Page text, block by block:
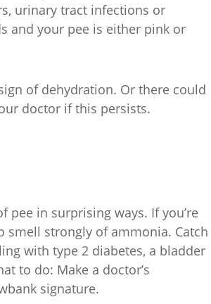
urinary tract infections or
and your pee is either pink or
of dehydration. Or there could
doctor if this persists.
pee in surprising ways. If you’re
smell strongly of ammonia. Catch
with type 2 diabetes, a bladder
to do: Make a doctor’s
signature.